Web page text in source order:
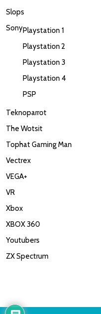
Slops
SonyPlaystation 1
Playstation 2
Playstation 3
Playstation 4
PSP
Teknoparrot
The Wotsit
Tophat Gaming Man
Vectrex
VEGA+
VR
Xbox
XBOX 360
Youtubers
ZX Spectrum